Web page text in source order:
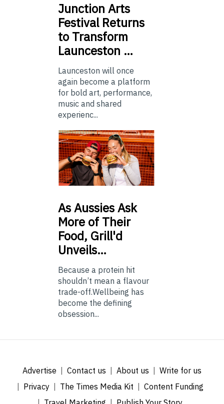
Junction Arts
Festival Returns
to Transform
Launceston …
Launceston will once
again become a platform
for bold art, performance,
music and shared
experienc...
AsAussies Ask
More of Their
Food, Grill'd
Unveils…
Because a protein hit
shouldn’t mean a flavour
trade-off.Wellbeing has
become the defining
obsession...
Advertise Contact us About us
Write for us
Privacy
The Times Media Kit
Content Funding